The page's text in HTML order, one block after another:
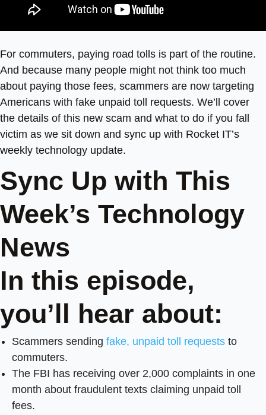
For commuters, paying road tolls is part of the routine.
And because many people might not think too much
about paying those fees, scammers are now targeting
Americans with fake unpaid toll requests. We’ll cover
the details of this new scam and what to do if you fall
victim as we sit down and sync up with Rocket IT’s
weekly technology update.
Sync Up with This
Week’s Technology
News
In this episode,
you’ll hear about:
Scammers sending fake, unpaid toll requests to
commuters.
The FBI has receiving over 2,000 complaints in one
month about fraudulent texts claiming unpaid toll
fees.